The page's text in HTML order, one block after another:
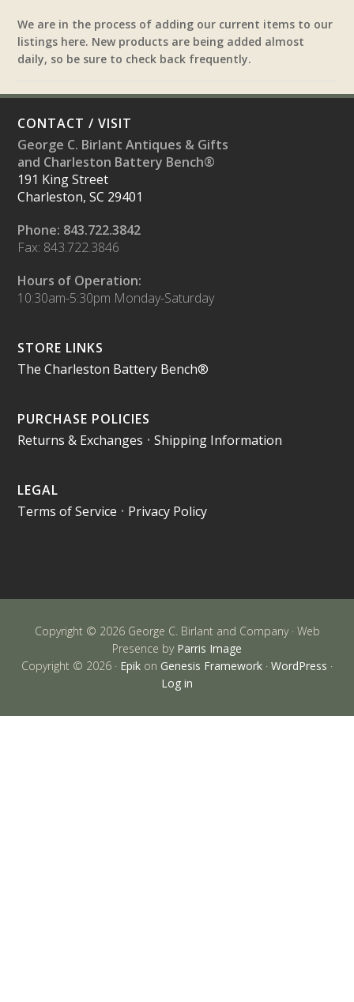
We are in the process of adding our current items to our
listings here. New products are being added almost
daily, so be sure to check back frequently.
CONTACT / VISIT
George C. Birlant Antiques & Gifts
and Charleston Battery Bench®
191 King Street
Charleston, SC 29401
Phone: 843.722.3842
Fax: 843.722.3846
Hours of Operation:
10:30am-5:30pm Monday-Saturday
STORE LINKS
The Charleston Battery Bench®
PURCHASE POLICIES
Returns & Exchanges •Shipping Information
LEGAL
Terms of Service • Privacy Policy
Copyright © 2026 George C. Birlant and Company · Web
Presence by Parris Image
Copyright © 2026 · Epik on Genesis Framework · WordPress ·
Log in